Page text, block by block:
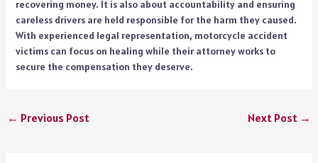
recovering money. It is also about accountability and ensuring
careless drivers are held responsible for the harm they caused.
With experienced legal representation, motorcycle accident
victims can focus on healing while their attorney works to
secure the compensation they deserve.
← Previous Post Next Post →